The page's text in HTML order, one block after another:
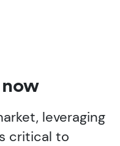
leveraging
critical to